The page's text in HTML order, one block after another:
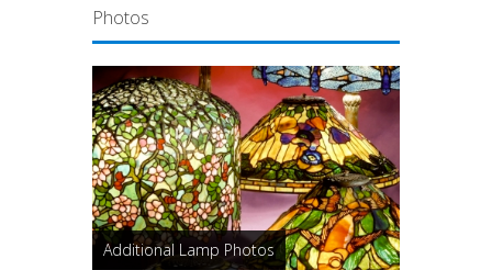
Photos
Additional Lamp Photos